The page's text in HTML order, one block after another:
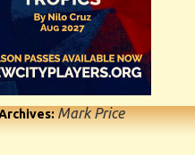
Mark Price